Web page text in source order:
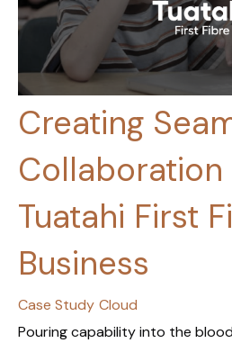
Creating
Collaboration
Tuatahi First
Business
Case Study Cloud
Pouring capability into the